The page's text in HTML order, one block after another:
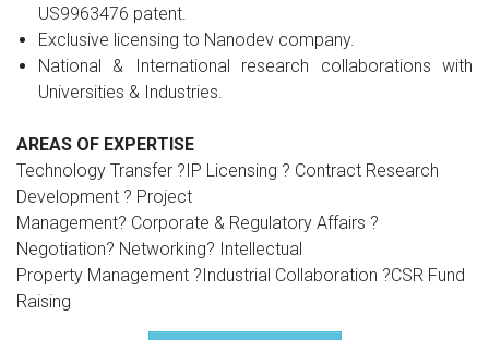
US9963476 patent.
Exclusive licensing to Nanodev company.
National & International research collaborations with
Universities & Industries.
AREAS OF EXPERTISE
Technology Transfer ?IP Licensing ? Contract Research
Development ? Project
Management? Corporate & Regulatory Affairs ?
Negotiation? Networking? Intellectual
Property Management ?Industrial Collaboration ?CSR Fund
Raising